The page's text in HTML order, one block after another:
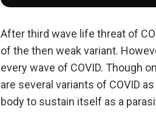
After third wave life threat of
of the then weak variant.
every wave of COVID. Though
are several variants of COVID
body to sustain itself as a